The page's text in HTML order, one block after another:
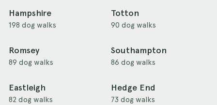
Hampshire
198 dog walks
Totton
90 dog walks
Romsey
89 dog walks
Southampton
86 dog walks
Eastleigh
82 dog walks
Hedge End
73 dog walks